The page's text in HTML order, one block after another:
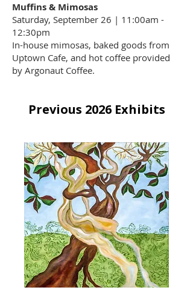
Muffins & Mimosas
Saturday, September 26 | 11:00am -
12:30pm
In-house mimosas, baked goods from
Uptown Cafe, and hot coffee provided
by Argonaut Coffee.
Previous 2026 Exhibits